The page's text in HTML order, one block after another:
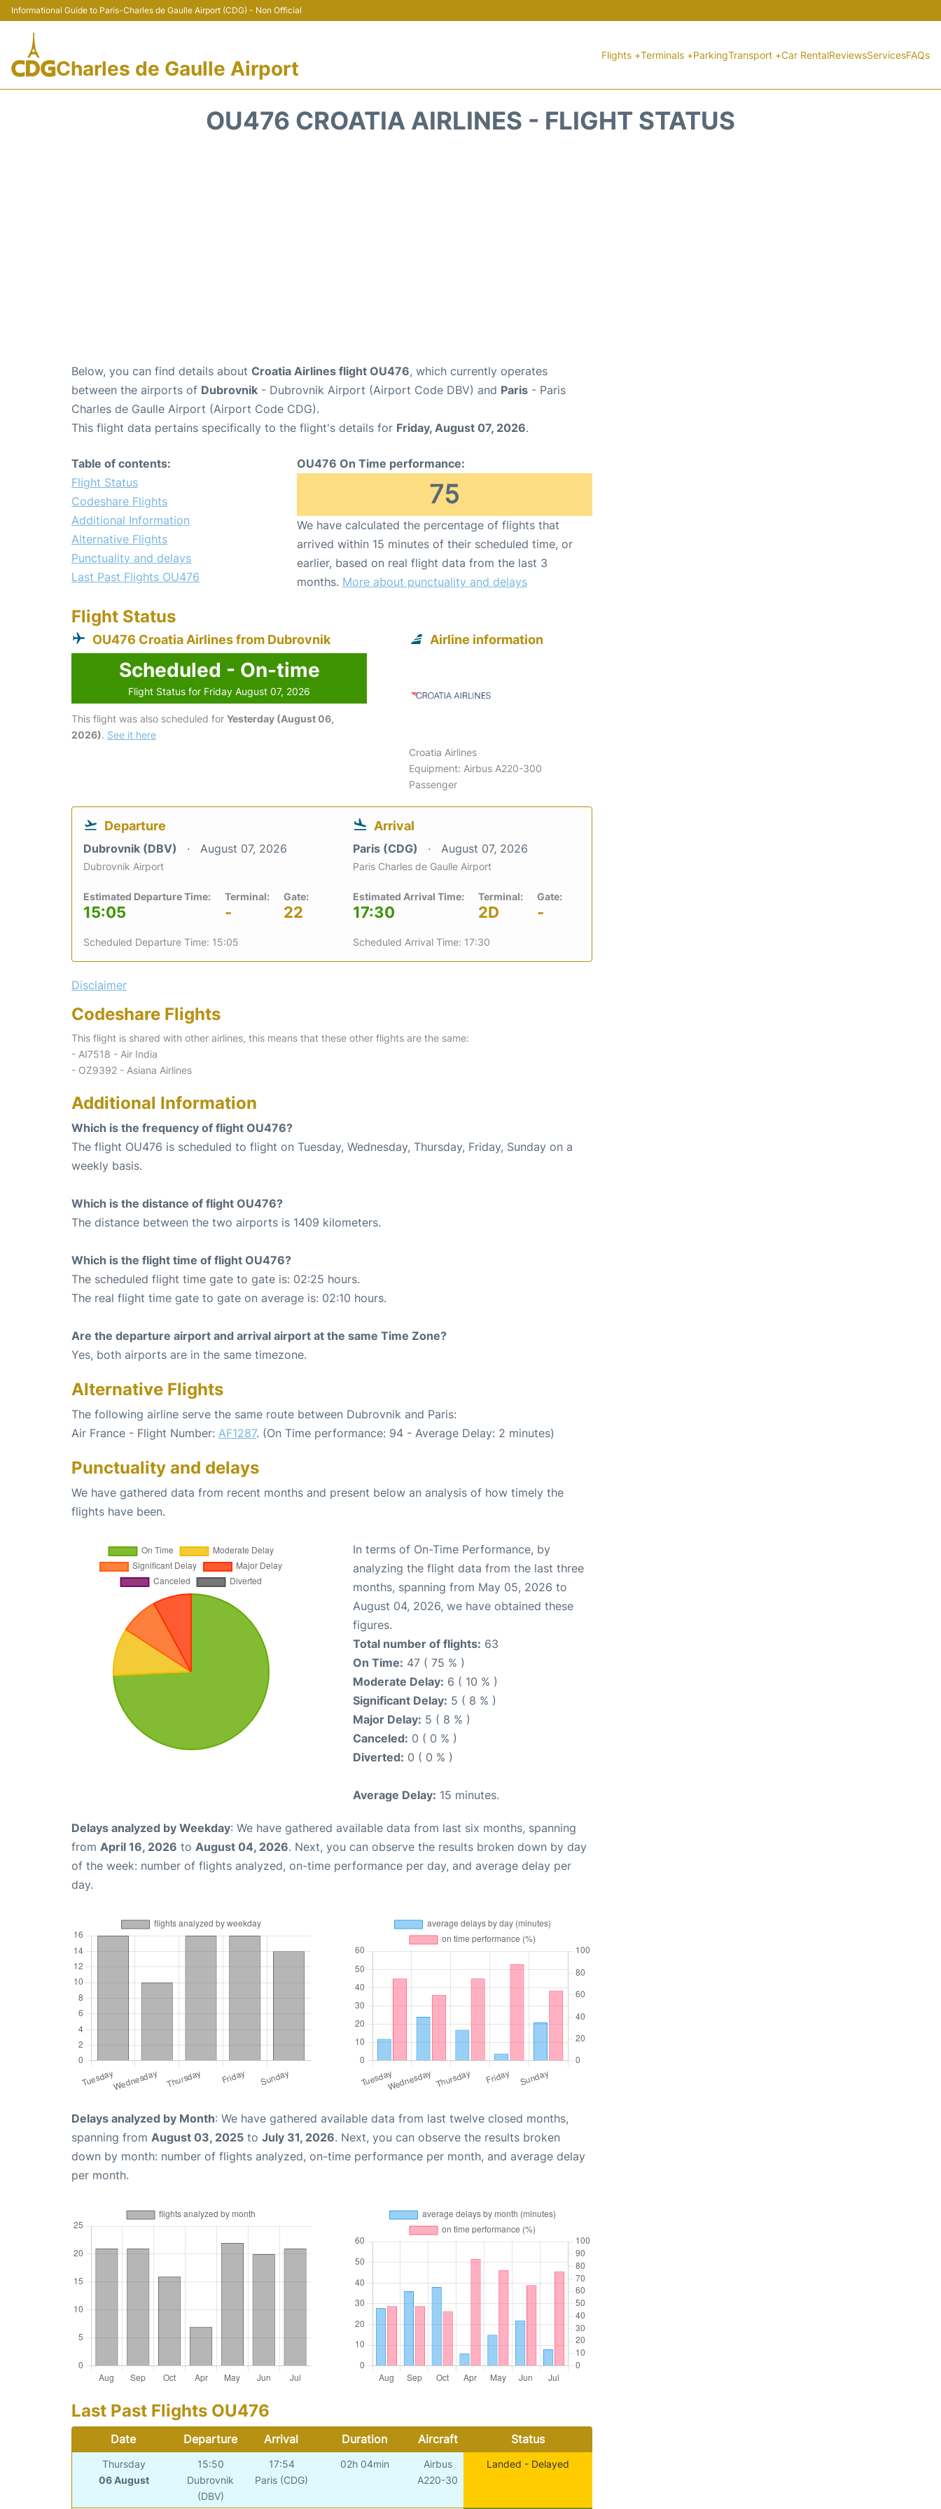
Informational Guide to Paris-Charles de Gaulle Airport (CDG) - Non Official
Charles de Gaulle Airport
Flights +Terminals +ParkingTransport +Car RentalReviewsServicesFAQs
OU476 CROATIA AIRLINES - FLIGHT STATUS
Below, you can find details about Croatia Airlines flight OU476, which currently operates
between the airports of Dubrovnik - Dubrovnik Airport (Airport Code DBV) and Paris - Paris
Charles de Gaulle Airport (Airport Code CDG).
This flight data pertains specifically to the flight's details for Friday, August 07, 2026.
Table of contents:
Flight Status
Codeshare Flights
Additional Information
Alternative Flights
Punctuality and delays
Last Past Flights OU476
OU476 On Time performance:
75
We have calculated the percentage of flights that
arrived within 15 minutes of their scheduled time, or
earlier, based on real flight data from the last 3
months. More about punctuality and delays
Flight Status
OU476 Croatia Airlines from Dubrovnik
Scheduled - On-time
Flight Status for Friday August 07, 2026
This flight was also scheduled for Yesterday (August 06,
2026). See it here
Airline information
Croatia Airlines
Equipment: Airbus A220-300
Passenger
Departure
Dubrovnik (DBV) August 07, 2026
Dubrovnik Airport
Estimated Departure Time:
15:05
Terminal:
-
Gate:
22
Scheduled Departure Time: 15:05
Arrival
Paris (CDG) August 07, 2026
Paris Charles de Gaulle Airport
Estimated Arrival Time:
17:30
Terminal:
2D
Gate:
-
Scheduled Arrival Time: 17:30
Disclaimer
Codeshare Flights
This flight is shared with other airlines, this means that these other flights are the same:
- AI7518 - Air India
- OZ9392 - Asiana Airlines
Additional Information
Which is the frequency of flight OU476?
The flight OU476 is scheduled to flight on Tuesday, Wednesday, Thursday, Friday, Sunday on a
weekly basis.
Which is the distance of flight OU476?
The distance between the two airports is 1409 kilometers.
Which is the flight time of flight OU476?
The scheduled flight time gate to gate is: 02:25 hours.
The real flight time gate to gate on average is: 02:10 hours.
Are the departure airport and arrival airport at the same Time Zone?
Yes, both airports are in the same timezone.
Alternative Flights
The following airline serve the same route between Dubrovnik and Paris:
Air France - Flight Number: AF1287. (On Time performance: 94 - Average Delay: 2 minutes)
Punctuality and delays
We have gathered data from recent months and present below an analysis of how timely the
flights have been.
In terms of On-Time Performance, by
analyzing the flight data from the last three
months, spanning from May 05, 2026 to
August 04, 2026, we have obtained these
figures.
Total number of flights: 63
On Time: 47 ( 75 % )
Moderate Delay: 6 ( 10 % )
Significant Delay: 5 ( 8 % )
Major Delay: 5 ( 8 % )
Canceled: 0 ( 0 % )
Diverted: 0 ( 0 % )
Average Delay: 15 minutes.
Delays analyzed by Weekday: We have gathered available data from last six months, spanning
from April 16, 2026 to August 04, 2026. Next, you can observe the results broken down by day
of the week: number of flights analyzed, on-time performance per day, and average delay per
day.
Delays analyzed by Month: We have gathered available data from last twelve closed months,
spanning from August 03, 2025 to July 31, 2026. Next, you can observe the results broken
down by month: number of flights analyzed, on-time performance per month, and average delay
per month.
Last Past Flights OU476
Date Departure Arrival Duration Aircraft Status
Thursday
06 August
15:50
Dubrovnik
(DBV)
17:54
Paris (CDG)
02h 04min
Airbus
A220-30
Landed - Delayed